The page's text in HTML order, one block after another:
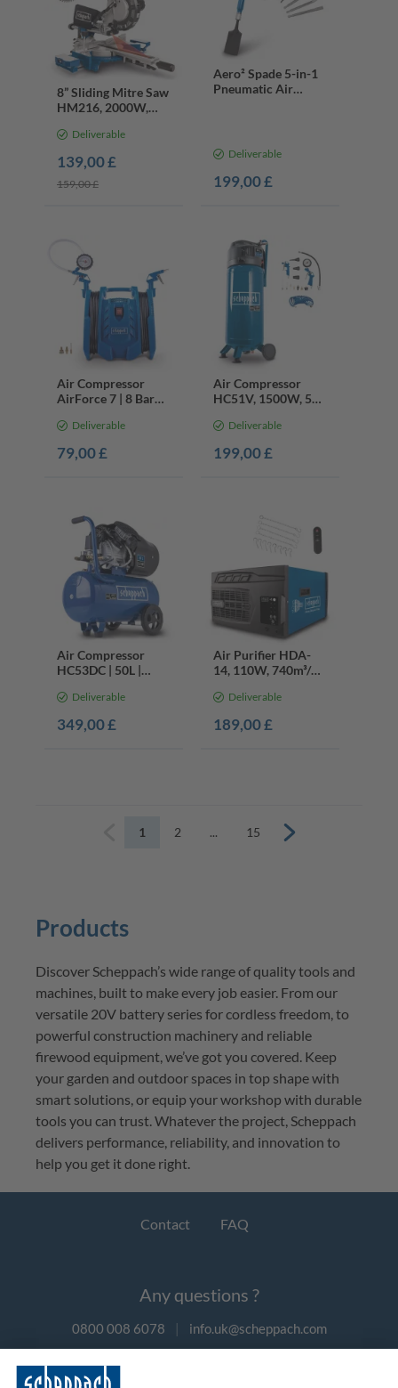
8” Sliding Mitre Saw
HM216, 2000W,
Blade, 45° Bevel,
Deliverable
139,00 £
159,00 £
Aero² Spade 5-in-1
Pneumatic Air
ChiselDeliverable
199,00 £
Air Compressor
AirForce 7 | 8 Bar
Accessories
Deliverable
79,00 £
Air Compressor
HC51V, 1500W, 50L
Accessories Set
Deliverable
199,00 £
Air Compressor
HC53DC | 50L |
Cylinder
Deliverable
349,00 £
Air Purifier HDA-
14, 110W, 740m³/h
Speeds, < 400m²
Deliverable
189,00 £
Previous
1 2 ... 15
Next
Products
Discover Scheppach’s wide range of quality tools and
machines, built to make every job easier. From our
versatile 20V battery series for cordless freedom, to
powerful construction machinery and reliable
firewood equipment, we’ve got you covered. Keep
your garden and outdoor spaces in top shape with
smart solutions, or equip your workshop with durable
tools you can trust. Whatever the project, Scheppach
delivers performance, reliability, and innovation to
help you get it done right.
Contact FAQ
Any questions ?
0800 008 6078 | info.uk@scheppach.com